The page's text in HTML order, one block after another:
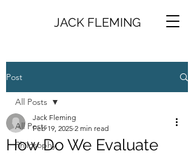
JACK FLEMING
Post
All Posts
Philosophy
All Posts
How Do We Evaluate
Jack Fleming
Feb 19, 2025 2 min read